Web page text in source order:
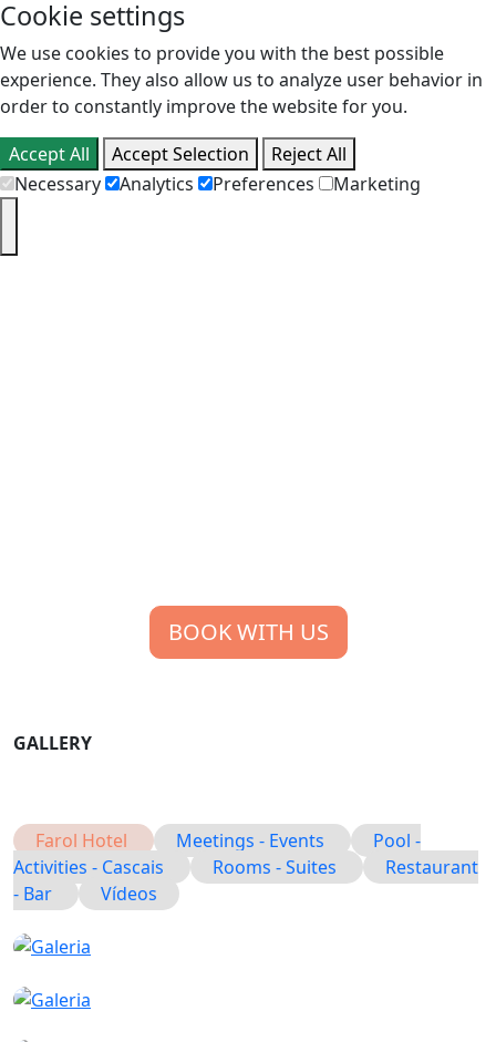
Cookie settings
We use cookies to provide you with the best possible
experience. They also allow us to analyze user behavior in
order to constantly improve the website for you.
Accept All
Accept Selection
Reject All
Necessary
Analytics Preferences Marketing
BOOK WITH US
GALLERY
Farol Hotel Meetings - Events
Pool -
Activities - Cascais
Rooms - Suites
Restaurant
- Bar
Vídeos